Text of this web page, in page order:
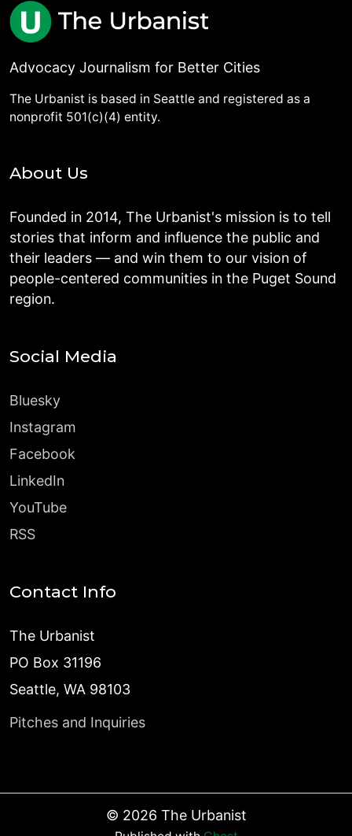
Advocacy Journalism for Better Cities
The Urbanist is based in Seattle and registered as a
nonprofit 501(c)(4) entity.
About Us
Founded in 2014, The Urbanist's mission is to tell
stories that inform and influence the public and
their leaders — and win them to our vision of
people-centered communities in the Puget Sound
region.
Social Media
Bluesky
Instagram
Facebook
LinkedIn
YouTube
RSS
Contact Info
The Urbanist
PO Box 31196
Seattle, WA 98103
Pitches and Inquiries
© 2026 The Urbanist